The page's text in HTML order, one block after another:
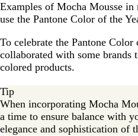
Examples of Mocha Mousse
use the Pantone Color of the
To celebrate the Pantone Color
collaborated with some brands
colored products.
Tip
When incorporating Mocha
a time to ensure balance with
elegance and sophistication of